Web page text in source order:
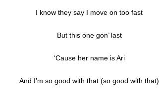
I know they say I move on too fast
But this one gon’ last
‘Cause her name is Ari
And I’m so good with that (so good with that)